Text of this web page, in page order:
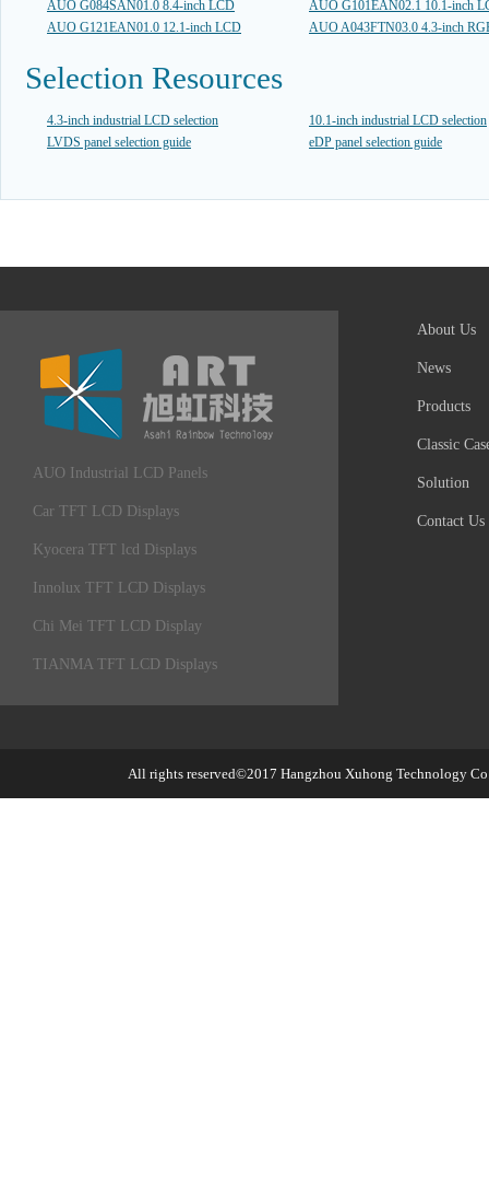
AUO G084SAN01.0 8.4-inch LCD
AUO G101EAN02.1 10.1-inch
AUO G121EAN01.0 12.1-inch LCD
AUO A043FTN03.0 4.3-inch
Selection Resources
4.3-inch industrial LCD selection
10.1-inch industrial LCD selection
LVDS panel selection guide
eDP panel selection guide
AUO Industrial LCD Panels
Car TFT LCD Displays
Kyocera TFT lcd Displays
Innolux TFT LCD Displays
Chi Mei TFT LCD Display
TIANMA TFT LCD Displays
About Us
News
Products
Classic
Solution
Contact Us
All rights reserved©2017 Hangzhou Xuhong Technology